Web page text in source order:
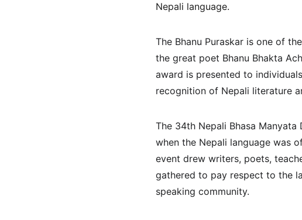
Nepali language.
The Bhanu Puraskar is one of
the great poet Bhanu Bhakta
award is presented to
recognition of Nepali literature
The 34th Nepali Bhasa
when the Nepali language was
event drew writers, poets,
gathered to pay respect to the
speaking community.